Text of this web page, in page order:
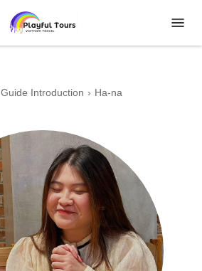
Guide Introduction Ha-na